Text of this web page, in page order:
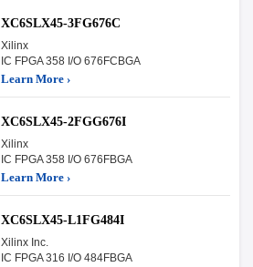
XC6SLX45-3FG676C
Xilinx
IC FPGA 358 I/O 676FCBGA
Learn More ›
XC6SLX45-2FGG676I
Xilinx
IC FPGA 358 I/O 676FBGA
Learn More ›
XC6SLX45-L1FG484I
Xilinx Inc.
IC FPGA 316 I/O 484FBGA